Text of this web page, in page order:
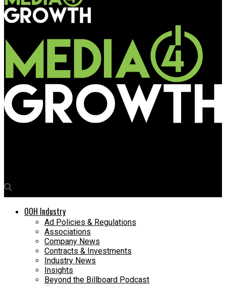
OOH Industry
Ad Policies & Regulations
Associations
Company News
Contracts & Investments
Industry News
Insights
Beyond the Billboard Podcast